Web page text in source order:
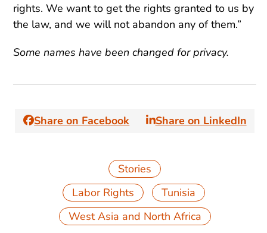
rights. We want to get the rights granted to us by
the law, and we will not abandon any of them.”
Some names have been changed for privacy.
Share on Facebook Share on LinkedIn
Stories
Labor Rights
Tunisia
West Asia and North Africa